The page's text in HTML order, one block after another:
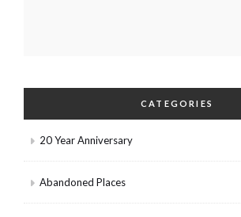
CATEGORIES
20 Year Anniversary
Abandoned Places